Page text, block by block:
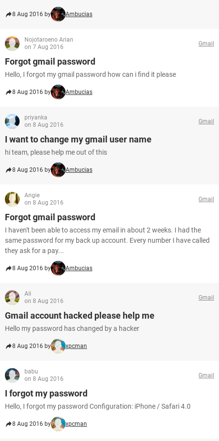
8 Aug 2016 by Ambucias
Nojotaroeno Arian
on 7 Aug 2016
Gmail
Forgot gmail password
Hello, I forgot my gmail password how can i find it please
8 Aug 2016 by Ambucias
priyanka
on 8 Aug 2016
Gmail
I want to change my gmail user name
hi team, please help me out of this
8 Aug 2016 by Ambucias
Angie
on 8 Aug 2016
Gmail
Forgot gmail password
I haven't been able to access my email in about 2 weeks. I had the
same password for my back up account. Every number I have called
they ask for a pay...
8 Aug 2016 by Ambucias
Ali
on 8 Aug 2016
Gmail
Gmail account hacked please help me
Hello my password has changed by a hacker
8 Aug 2016 by xpcman
babu
on 8 Aug 2016
Gmail
I forgot my password
Hello, I forgot my password Configuration: iPhone / Safari 4.0
8 Aug 2016 by xpcman